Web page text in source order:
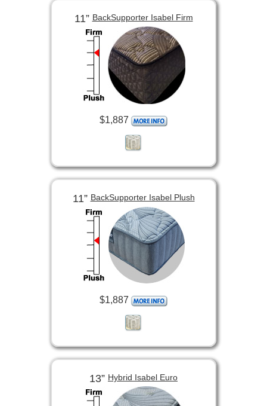
11”BackSupporter Isabel Firm
$1,887
11”BackSupporter Isabel Plush
$1,887
13” Hybrid Isabel Euro